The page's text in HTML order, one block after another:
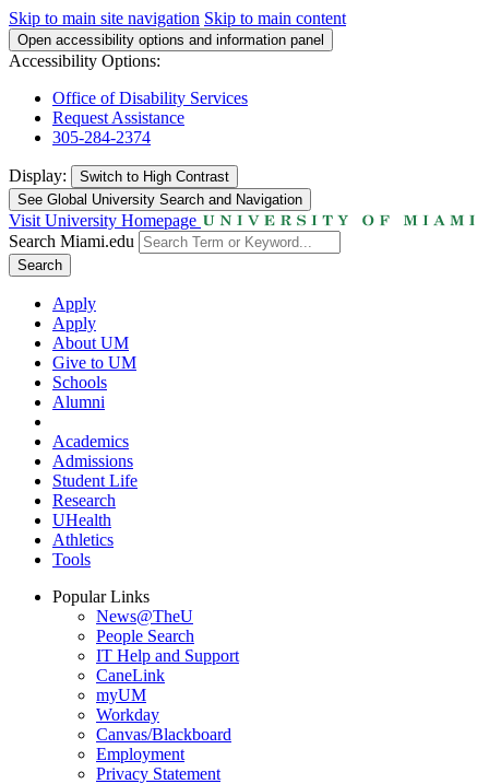
Skip to main site navigation Skip to main content
Open accessibility options and information panel
Accessibility Options:
Office of Disability Services
Request Assistance
305-284-2374
Display: Switch to High Contrast
See Global University Search and Navigation
Visit University Homepage
Search Miami.edu
Search
Apply
Apply
About UM
Give to UM
Schools
Alumni
Academics
Admissions
Student Life
Research
UHealth
Athletics
Tools
Popular Links
News@TheU
People Search
IT Help and Support
CaneLink
myUM
Workday
Canvas/Blackboard
Employment
Privacy Statement